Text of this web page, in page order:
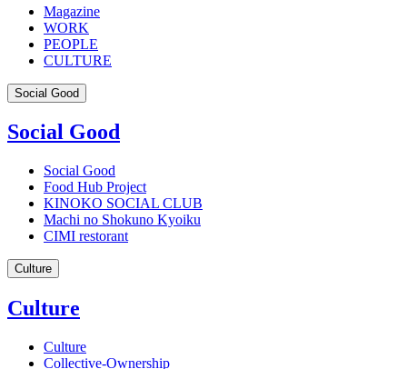
Magazine
WORK
PEOPLE
CULTURE
Social Good
Social Good
Social Good
Food Hub Project
KINOKO SOCIAL CLUB
Machi no Shokuno Kyoiku
CIMI restorant
Culture
Culture
Culture
Collective-Ownership